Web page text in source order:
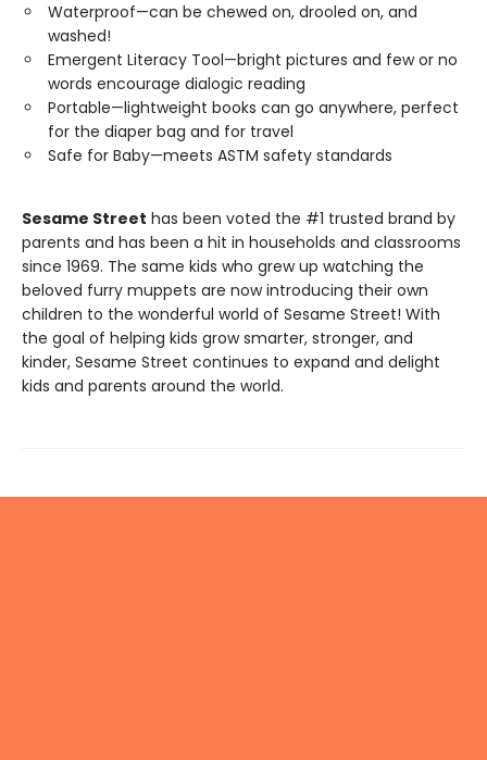
Waterproof—can be chewed on, drooled on, and
washed!
Emergent Literacy Tool—bright pictures and few or no
words encourage dialogic reading
Portable—lightweight books can go anywhere, perfect
for the diaper bag and for travel
Safe for Baby—meets ASTM safety standards
Sesame Street has been voted the #1 trusted brand by
parents and has been a hit in households and classrooms
since 1969. The same kids who grew up watching the
beloved furry muppets are now introducing their own
children to the wonderful world of Sesame Street! With
the goal of helping kids grow smarter, stronger, and
kinder, Sesame Street continues to expand and delight
kids and parents around the world.